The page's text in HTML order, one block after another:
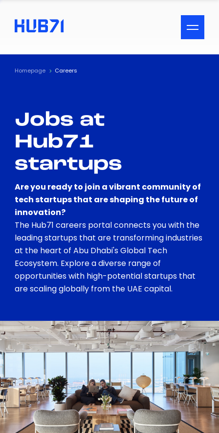
ACCESSIBILITY MENU
Text
Visual Assistance
Contrast
Homepage Careers
Jobs at
Hub71
startups
Are you ready to join a vibrant community of
tech startups that are shaping the future of
innovation?
The Hub71 careers portal connects you with the
leading startups that are transforming industries
at the heart of Abu Dhabi's Global Tech
Ecosystem. Explore a diverse range of
opportunities with high-potential startups that
are scaling globally from the UAE capital.